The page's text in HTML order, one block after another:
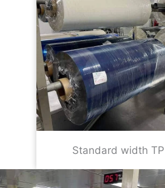
Standard width